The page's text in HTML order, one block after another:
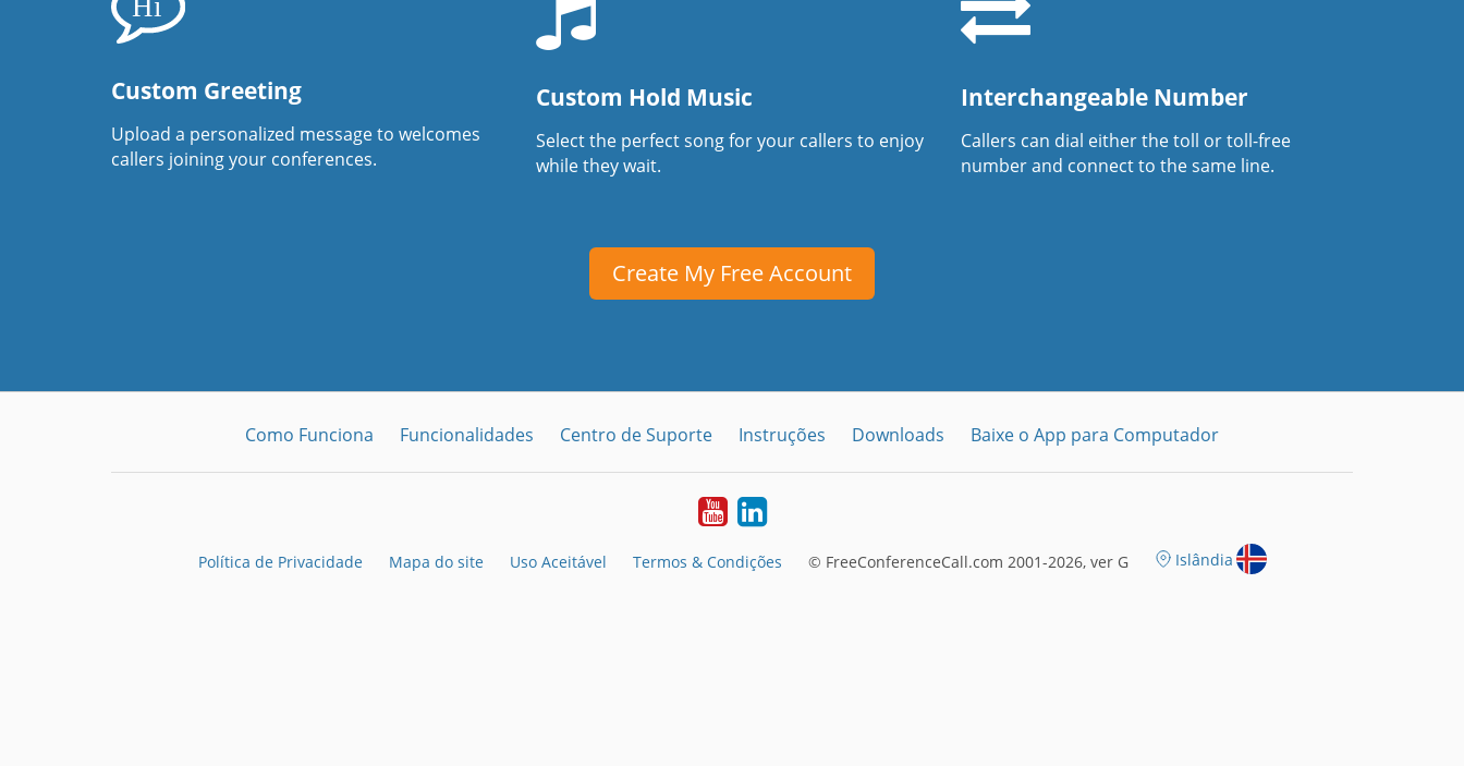
Custom Greeting
Upload a personalized message to welcomes
callers joining your conferences.
Custom Hold Music
Select the perfect song for your callers to enjoy
while they wait.
Interchangeable Number
Callers can dial either the toll or toll-free
number and connect to the same line.
Create My Free Account
Como Funciona Funcionalidades Centro de Suporte Instruções Downloads Baixe o App para Computador
YoutubeLinkedIn
Política de Privacidade Mapa do site Uso Aceitável Termos & Condições © FreeConferenceCall.com 2001-2026, ver G Islândia